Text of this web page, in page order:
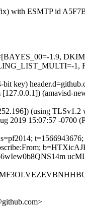
with ESMTP id
bit key)
(amavisd-
(using
2019 15:07:57 -0700